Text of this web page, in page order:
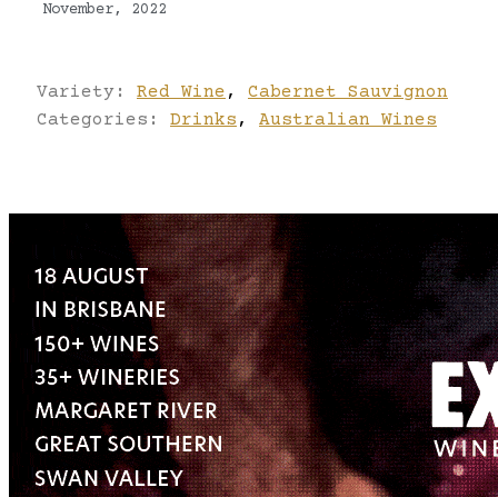
November, 2022
Variety: Red Wine ,
Cabernet Sauvignon
Categories: Drinks , Australian Wines